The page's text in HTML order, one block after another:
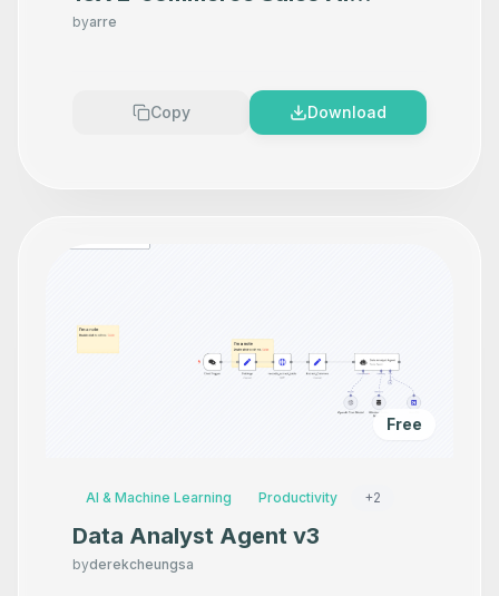
Product Photography That
byarre
Copy Download
Free
AI & Machine Learning Productivity +2
Data Analyst Agent v3
byderekcheungsa